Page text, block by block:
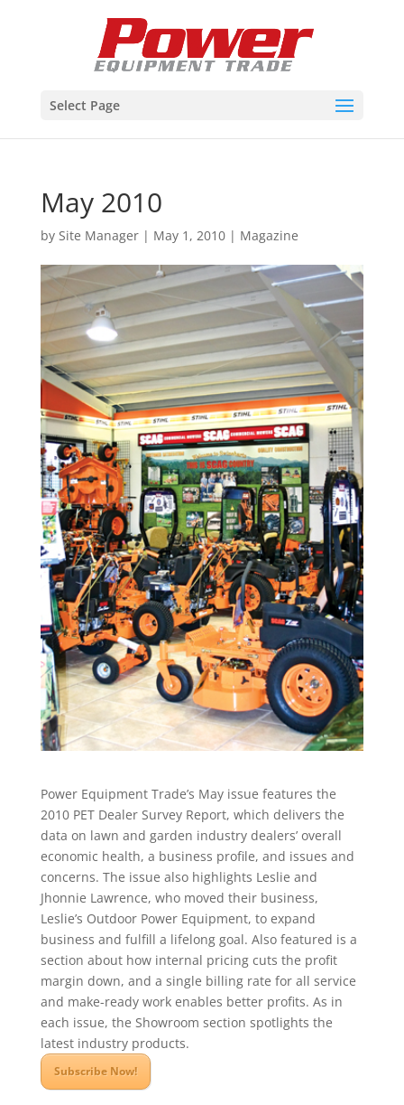
Select Page
May 2010
by Site Manager| May 1, 2010| Magazine
Power Equipment Trade’s May issue features the
2010 PET Dealer Survey Report, which delivers the
data on lawn and garden industry dealers’ overall
economic health, a business profile, and issues and
concerns. The issue also highlights Leslie and
Jhonnie Lawrence, who moved their business,
Leslie’s Outdoor Power Equipment, to expand
business and fulfill a lifelong goal. Also featured is a
section about how internal pricing cuts the profit
margin down, and a single billing rate for all service
and make-ready work enables better profits. As in
each issue, the Showroom section spotlights the
latest industry products.
Subscribe Now!